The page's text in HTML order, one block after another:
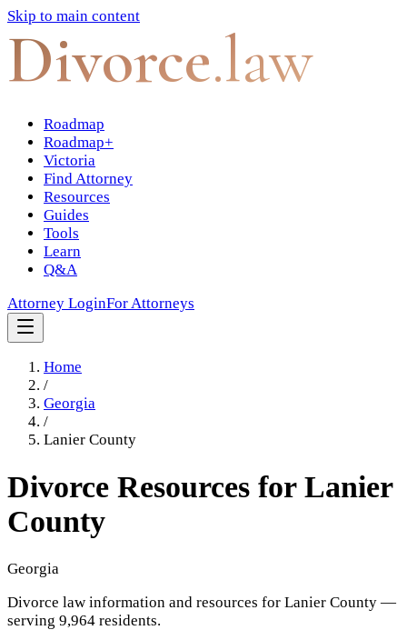
Skip to main content
Divorce.law
Roadmap
Roadmap+
Victoria
Find Attorney
Resources
Guides
Tools
Learn
Q&A
Attorney LoginFor Attorneys
Home
/
Georgia
/
Lanier County
Divorce Resources for Lanier
County
Georgia
Divorce law information and resources for Lanier County —
serving 9,964 residents.